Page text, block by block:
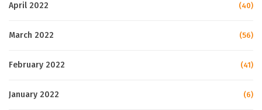
April 2022 (40)
March 2022 (56)
February 2022 (41)
January 2022 (6)